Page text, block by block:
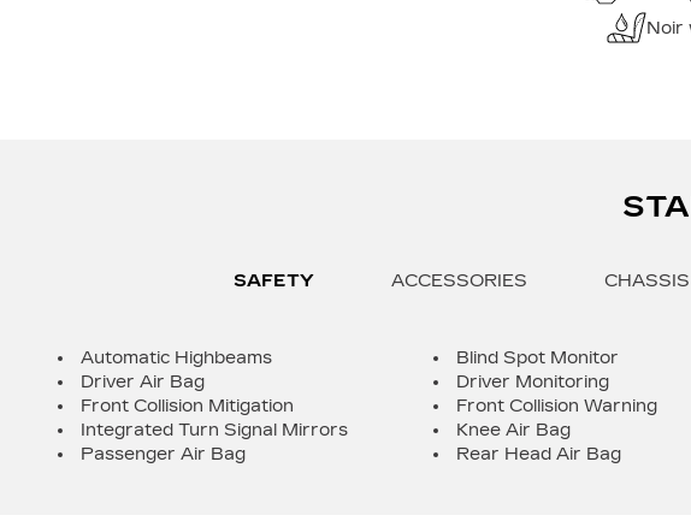
Noir
SAFETY ACCESSORIES CHASSIS
Automatic Highbeams Blind Spot Monitor
Driver Air Bag
Driver Monitoring
Front Collision Mitigation
Front Collision Warning
Integrated Turn Signal Mirrors
Knee Air Bag
Passenger Air Bag
Rear Head Air Bag